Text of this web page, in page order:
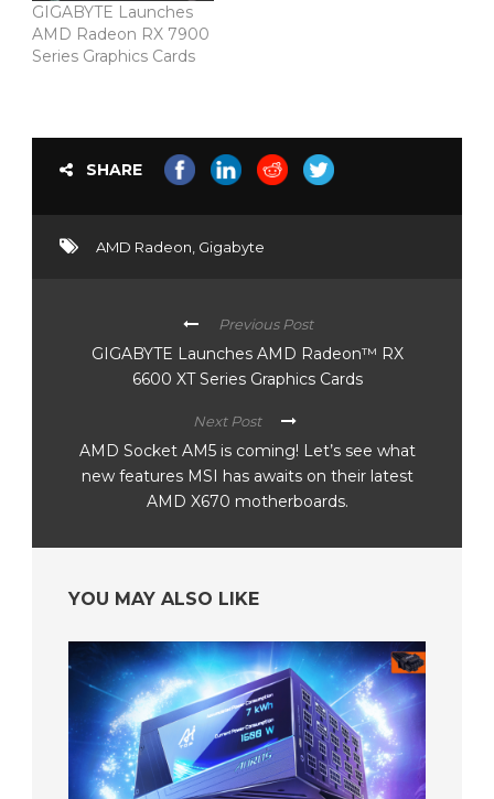
GIGABYTE Launches
AMD Radeon RX 7900
Series Graphics Cards
SHARE
AMD Radeon Gigabyte
Previous Post
GIGABYTE Launches AMD Radeon™ RX
6600 XT Series Graphics Cards
Next Post
AMD Socket AM5 is coming! Let’s see what
new features MSI has awaits on their latest
AMD X670 motherboards.
YOU MAY ALSO LIKE